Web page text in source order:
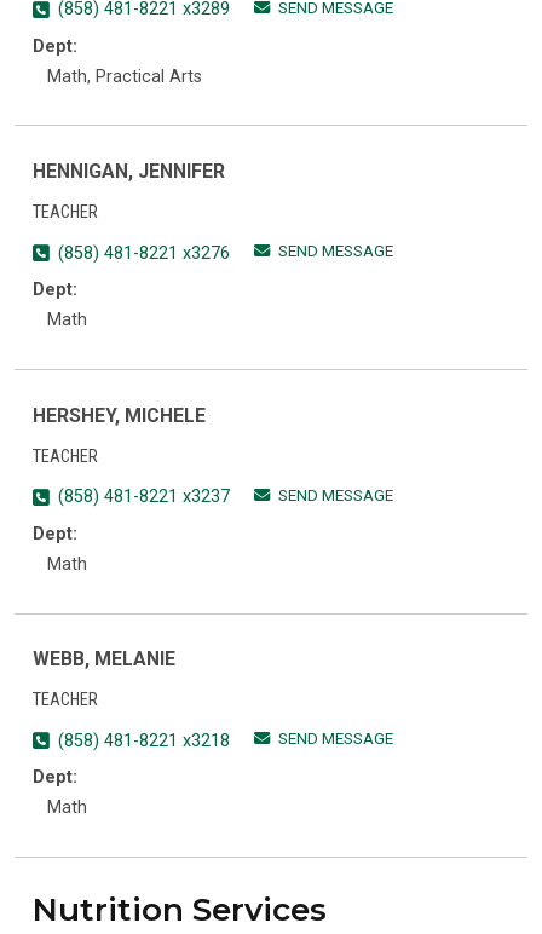
(858) 481-8221 x3289
SEND MESSAGE
Dept:
Math, Practical Arts
HENNIGAN, JENNIFER
TEACHER
(858) 481-8221 x3276
SEND MESSAGE
Dept:
Math
HERSHEY, MICHELE
TEACHER
(858) 481-8221 x3237
SEND MESSAGE
Dept:
Math
WEBB, MELANIE
TEACHER
(858) 481-8221 x3218
SEND MESSAGE
Dept:
Math
Nutrition Services